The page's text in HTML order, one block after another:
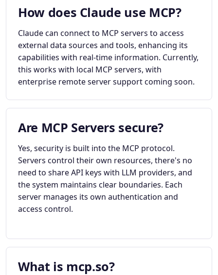
How does Claude use MCP?
Claude can connect to MCP servers to access
external data sources and tools, enhancing its
capabilities with real-time information. Currently,
this works with local MCP servers, with
enterprise remote server support coming soon.
Are MCP Servers secure?
Yes, security is built into the MCP protocol.
Servers control their own resources, there's no
need to share API keys with LLM providers, and
the system maintains clear boundaries. Each
server manages its own authentication and
access control.
What is mcp.so?